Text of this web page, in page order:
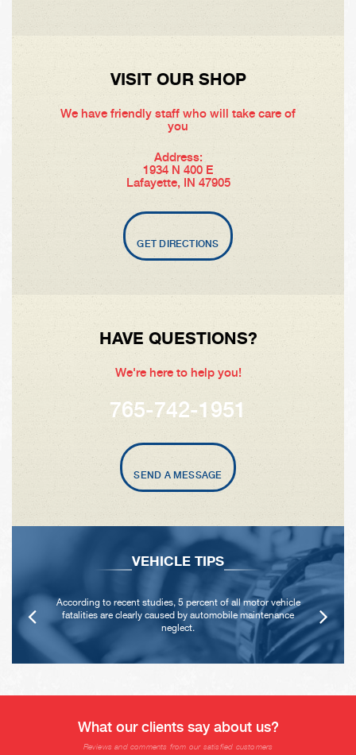
VISIT OUR SHOP
We have friendly staff who will take care of
you
Address:
1934 N 400 E
Lafayette, IN 47905
GET DIRECTIONS
HAVE QUESTIONS?
We're here to help you!
765-742-1951
SEND A MESSAGE
VEHICLE TIPS
According to recent studies, 5 percent of all motor vehicle
fatalities are clearly caused by automobile maintenance
neglect.
What our clients say about us?
Reviews and comments from our satisfied customers